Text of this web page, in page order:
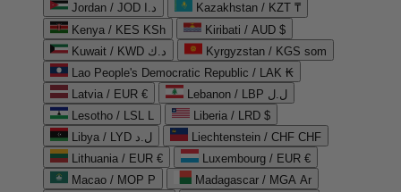
Jordan / JOD د.ا
Kazakhstan / KZT ₸
Kenya / KES KSh
Kiribati / AUD $
Kuwait / KWD د.ك
Kyrgyzstan / KGS som
Lao People's Democratic Republic / LAK ₭
Latvia / EUR €
Lebanon / LBP ل.ل
Lesotho / LSL L
Liberia / LRD $
Libya / LYD ل.د
Liechtenstein / CHF CHF
Lithuania / EUR €
Luxembourg / EUR €
Macao / MOP P
Madagascar / MGA Ar